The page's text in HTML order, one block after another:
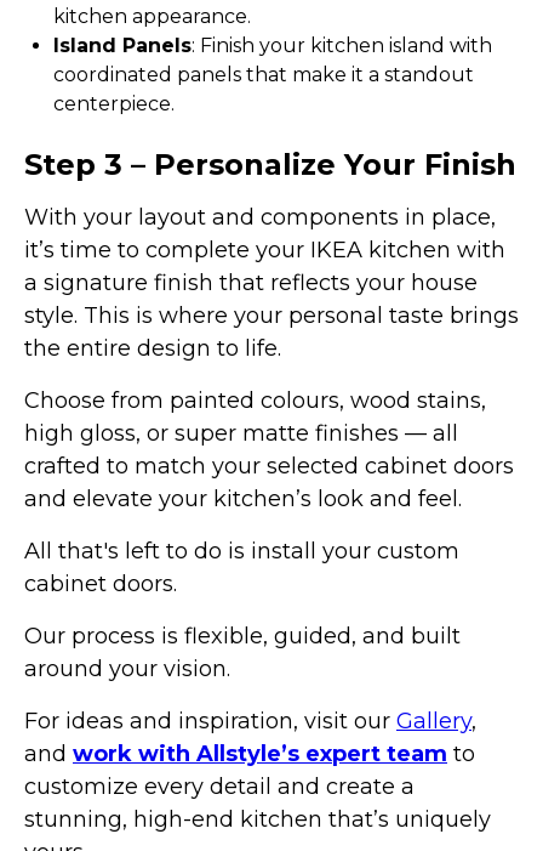
kitchen appearance.
Island Panels: Finish your kitchen island with
coordinated panels that make it a standout
centerpiece.
Step 3 – Personalize Your Finish
With your layout and components in place,
it’s time to complete your IKEA kitchen with
a signature finish that reflects your house
style. This is where your personal taste brings
the entire design to life.
Choose from painted colours, wood stains,
high gloss, or super matte finishes — all
crafted to match your selected cabinet doors
and elevate your kitchen’s look and feel.
All that's left to do is install your custom
cabinet doors.
Our process is flexible, guided, and built
around your vision.
For ideas and inspiration, visit our Gallery,
and work with Allstyle’s expert team to
customize every detail and create a
stunning, high-end kitchen that’s uniquely